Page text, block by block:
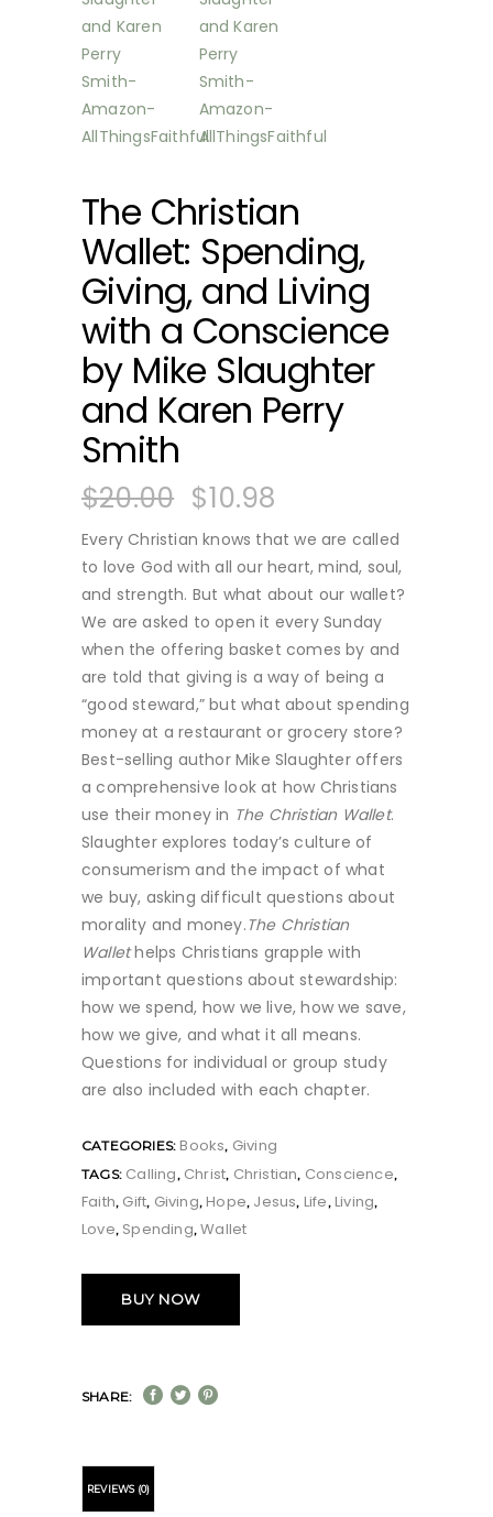
The Christian
Wallet: Spending,
Giving, and Living
with a Conscience
by Mike Slaughter
and Karen Perry
Smith
$20.00 $10.98
Every Christian knows that we are called
to love God with all our heart, mind, soul,
and strength. But what about our wallet?
We are asked to open it every Sunday
when the offering basket comes by and
are told that giving is a way of being a
“good steward,” but what about spending
money at a restaurant or grocery store?
Best-selling author Mike Slaughter offers
a comprehensive look at how Christians
use their money in The Christian Wallet.
Slaughter explores today’s culture of
consumerism and the impact of what
we buy, asking difficult questions about
morality and money. The Christian
Wallethelps Christians grapple with
important questions about stewardship:
how we spend, how we live, how we save,
how we give, and what it all means.
Questions for individual or group study
are also included with each chapter.
CATEGORIES: Books, Giving
TAGS: Calling, Christ, Christian, Conscience,
Faith, Gift, Giving, Hope, Jesus, Life, Living,
Love, Spending,Wallet
BUY NOW
SHARE:
REVIEWS (0)